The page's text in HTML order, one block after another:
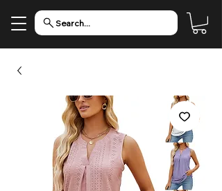
Search...